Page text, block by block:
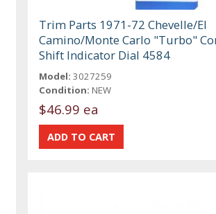
Trim Parts 1971-72 Chevelle/El
Camino/Monte Carlo "Turbo"
Shift Indicator Dial 4584
Model: 3027259
Condition: NEW
$46.99 ea